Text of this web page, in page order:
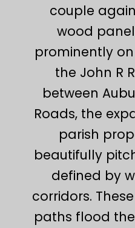
couple
wood
prominently
the John R
between
Roads, the
parish
beautifully
defined by
corridors.
paths flood